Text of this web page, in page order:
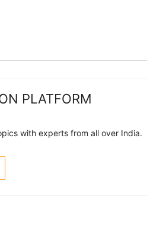
PLATFORM
with experts from all over India.